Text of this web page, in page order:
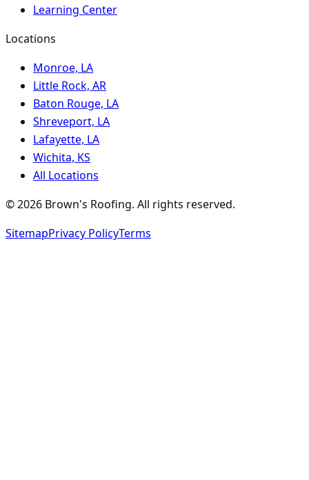
Learning Center
Locations
Monroe, LA
Little Rock, AR
Baton Rouge, LA
Shreveport, LA
Lafayette, LA
Wichita, KS
All Locations
©2026 Brown's Roofing. All rights reserved.
SitemapPrivacy PolicyTerms